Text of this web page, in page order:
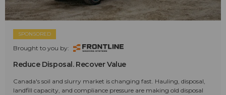
SPONSORED
Brought to you by:
Reduce Disposal. Recover Value
Canada's soil and slurry market is changing fast. Hauling, disposal,
landfill capacity, and compliance pressure are making old disposal